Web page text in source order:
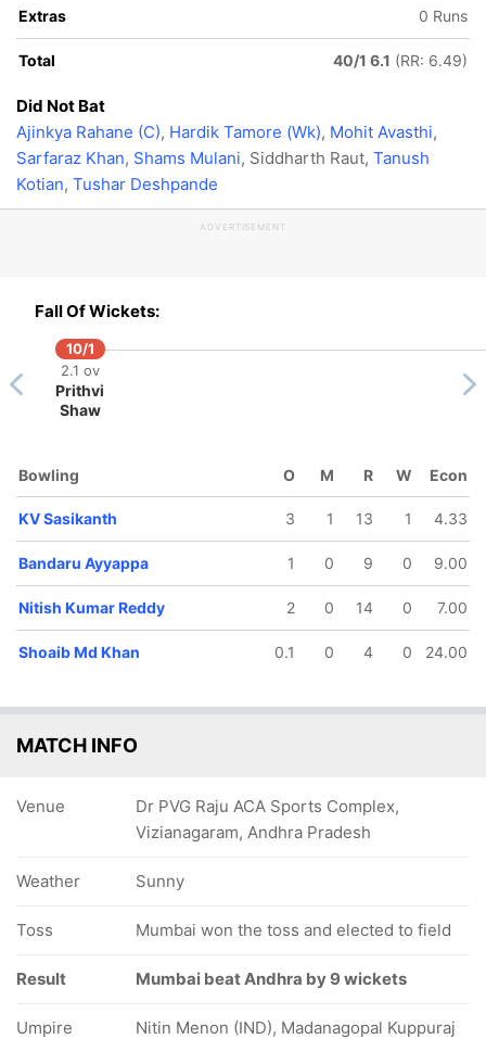
123 ov
ov
39.2 ov
Reddy
Extras 0 Runs
Total 40/1 6.1 (RR: 6.49)
Did Not Bat
Ajinkya Rahane (C), Hardik Tamore (Wk), Mohit Avasthi,
Sarfaraz Khan, Shams Mulani, Siddharth Raut, Tanush
Kotian, Tushar Deshpande
ADVERTISEMENT
Fall Of Wickets:
10/1
2.1 ov
Prithvi
Shaw
Bowling O M R W Econ
KV Sasikanth 3 1 13 1 4.33
Bandaru Ayyappa 1 0 9 0 9.00
Nitish Kumar Reddy 2 0 14 0 7.00
Shoaib Md Khan 0.1 0 4 0 24.00
MATCH INFO
Venue
Dr PVG Raju ACA Sports Complex,
Vizianagaram, Andhra Pradesh
Weather Sunny
Toss Mumbai won the toss and elected to field
Result Mumbai beat Andhra by 9 wickets
Umpire
Nitin Menon (IND), Madanagopal Kuppuraj